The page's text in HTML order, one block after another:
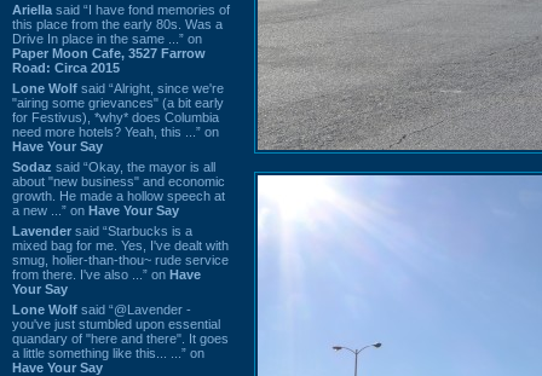
Ariella said “I have fond memories of
this place from the early 80s. Was a
Drive In place in the same ...” on
Paper Moon Cafe, 3527 Farrow
Road: Circa 2015
Lone Wolf said “Alright, since we're
"airing some grievances" (a bit early
for Festivus), *why* does Columbia
need more hotels? Yeah, this ...” on
Have Your Say
Sodaz said “Okay, the mayor is all
about "new business" and economic
growth. He made a hollow speech at
a new ...” on Have Your Say
Lavender said “Starbucks is a
mixed bag for me. Yes, I've dealt with
smug, holier-than-thou~ rude service
from there. I've also ...” on Have
Your Say
Lone Wolf said “@Lavender -
you've just stumbled upon essential
quandary of "here and there". It goes
a little something like this... ...” on
Have Your Say